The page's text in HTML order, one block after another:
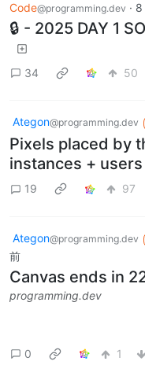
Code@programming.dev · 8
🔒 - 2025 DAY 1
34 50
Ategon@programming.dev
Pixels placed by
instances + users
19 97
Ategon@programming.dev
前
Canvas ends in
programming.dev
0 1